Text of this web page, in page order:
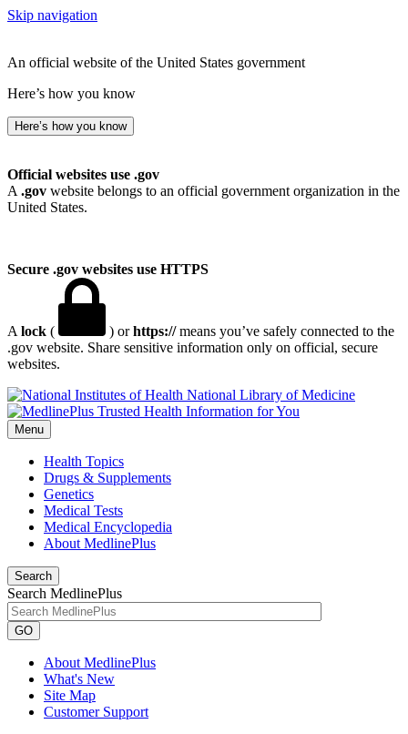
Skip navigation
An official website of the United States government
Here’s how you know
Here’s how you know
Official websites use .gov
A .gov website belongs to an official government organization in the
United States.
Secure .gov websites use HTTPS
A lock ( ) orhttps://means you’ve safely connected to the
.gov website. Share sensitive information only on official, secure
websites.
National Library of Medicine
Menu
Health Topics
Drugs & Supplements
Genetics
Medical Tests
Medical Encyclopedia
About MedlinePlus
Search
Search MedlinePlus
GO
About MedlinePlus
What's New
Site Map
Customer Support